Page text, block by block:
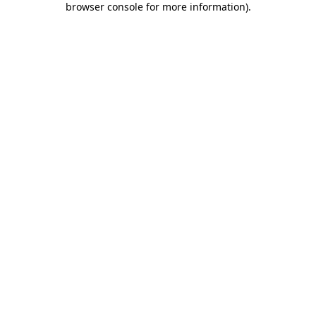
browser console for more information).